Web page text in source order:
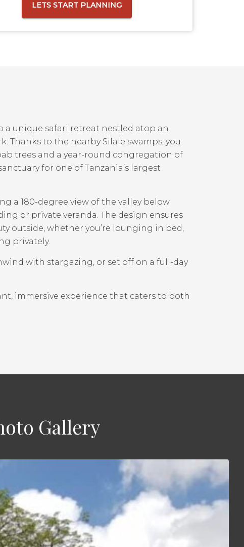
LETS START PLANNING
a unique safari retreat nestled atop an
Thanks to the nearby Silale swamps, you
trees and a year-round congregation of
for one of Tanzania’s largest
a 180-degree view of the valley below
or private veranda. The design ensures
outside, whether you’re lounging in bed,
privately.
with stargazing, or set off on a full-day
immersive experience that caters to both
Gallery